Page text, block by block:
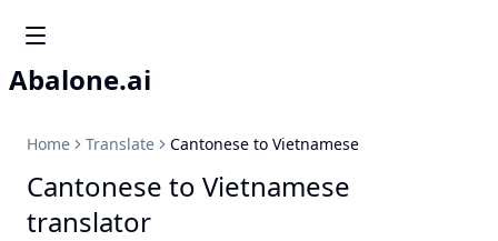
Abalone.ai
Home Translate Cantonese to Vietnamese
Cantonese to Vietnamese
translator